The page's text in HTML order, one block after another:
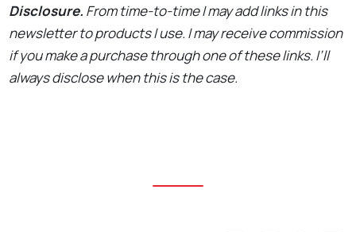
Disclosure. From time-to-time I may add links in this
newsletter to products I use. I may receive commission
if you make a purchase through one of these links. I’ll
always disclose when this is the case.